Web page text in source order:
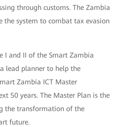
through customs. The Zambia
the system to combat tax evasion
I and II of the Smart Zambia
lead planner to help the
Zambia ICT Master
50 years. The Master Plan is the
the transformation of the
future.